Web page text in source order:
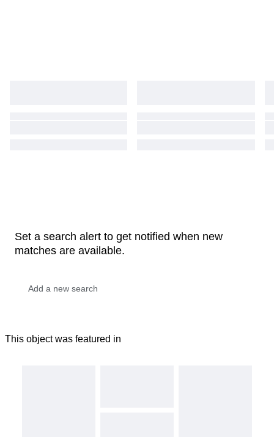
Set a search alert to get notified when new
matches are available.
This object was featured in